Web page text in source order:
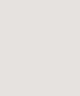
SPECS